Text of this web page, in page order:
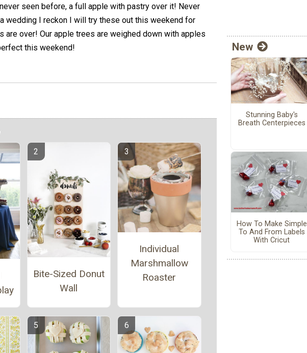
seen before, a full apple with pastry over it! Never
wedding I reckon I will try these out this weekend for
are over! Our apple trees are weighed down with apples
this weekend!
Bite-Sized Donut
Wall
Individual
Marshmallow
Roaster
New
Stunning Baby's
Breath Centerpieces
How To Make Simple
To And From Labels
With Cricut